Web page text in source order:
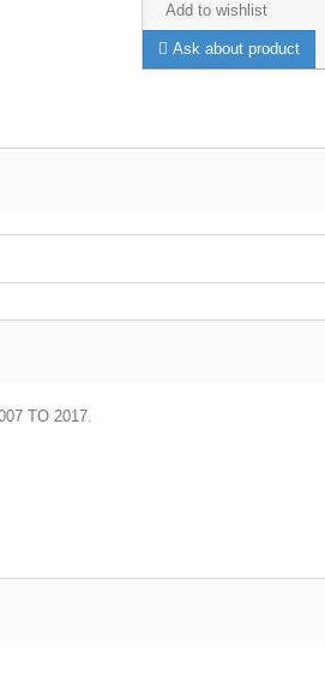
Add to wishlist
Ask about product
TO 2017.